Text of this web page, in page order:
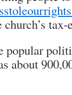
tax-
popular
about